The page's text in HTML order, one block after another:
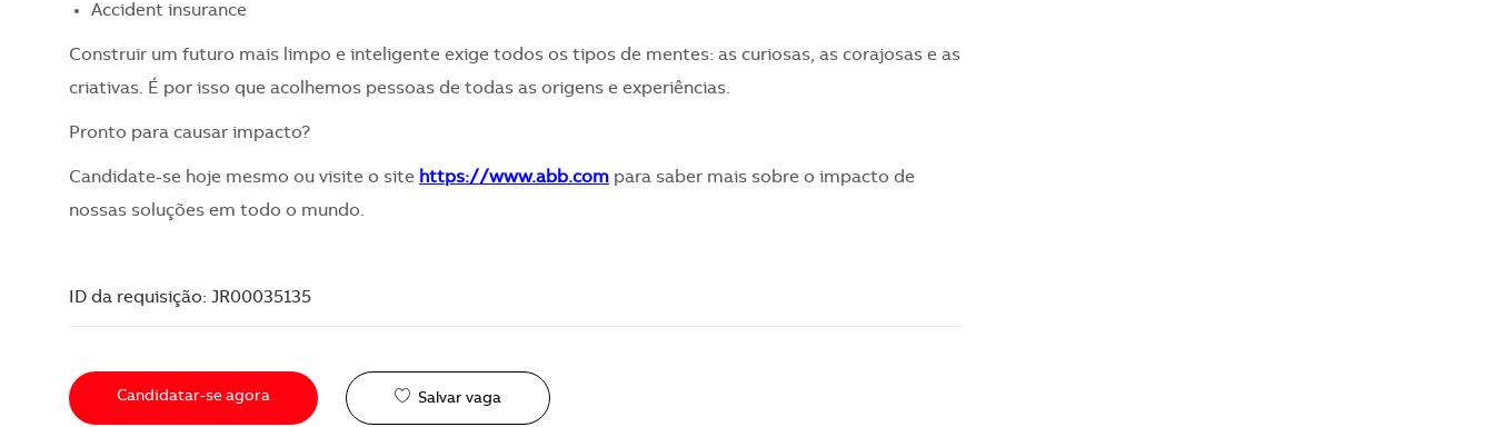
Accident insurance
Construir um futuro mais limpo e inteligente exige todos os tipos de mentes: as curiosas, as corajosas e as
criativas. É por isso que acolhemos pessoas de todas as origens e experiências.
Pronto para causar impacto?
Candidate-se hoje mesmo ou visite o site https://www.abb.com para saber mais sobre o impacto de
nossas soluções em todo o mundo.
ID da requisição: JR00035135
Candidatar-se agora Salvar vaga